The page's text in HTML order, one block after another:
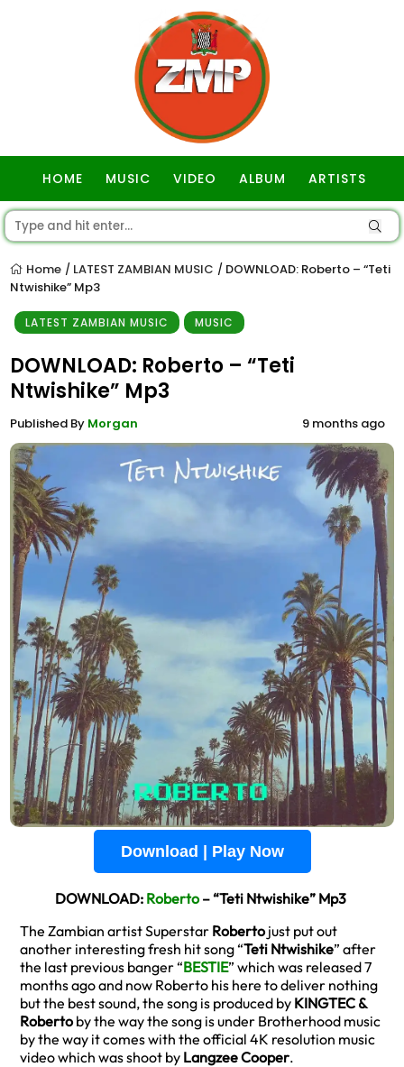
HOME MUSIC VIDEO ALBUM ARTISTS
Home / LATEST ZAMBIAN MUSIC / DOWNLOAD: Roberto – “Teti
Ntwishike” Mp3
LATEST ZAMBIAN MUSIC MUSIC
DOWNLOAD: Roberto – “Teti
Ntwishike” Mp3
Published By Morgan 9 months ago
Download | Play Now
DOWNLOAD: Roberto– “Teti Ntwishike” Mp3
The Zambian artist Superstar Robertojust put out
another interesting fresh hit song “Teti Ntwishike” after
the last previous banger “BESTIE” which was released 7
months ago and now Roberto his here to deliver nothing
but the best sound, the song is produced by KINGTEC &
Robertoby the way the song is under Brotherhood music
by the way it comes with the official 4K resolution music
video which was shoot by Langzee Cooper.